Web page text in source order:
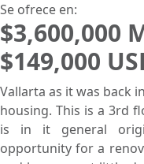
Se ofrece en:
$3,600,000
$149,000
Vallarta as it was back
housing. This is a 3rd
is in it general
opportunity for a